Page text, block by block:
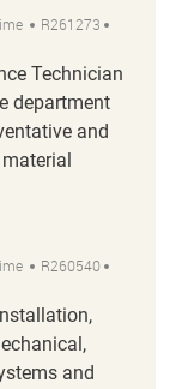
Job Id
R261273
Technician
department
and
Job Id
R260540
and